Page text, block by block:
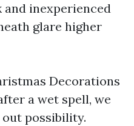
and inexperienced
glare higher
Decorations
a wet spell, we
possibility.